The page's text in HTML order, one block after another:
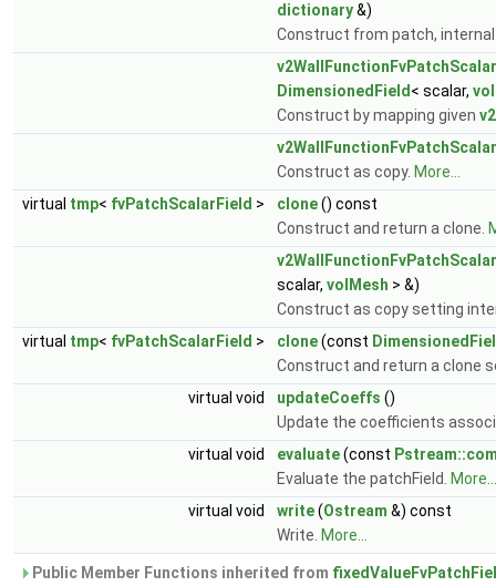
dictionary&)
Construct from patch,
DimensionedField < scalar,
Construct by mapping given
Construct as copy. More...
virtual tmp< fvPatchScalarField > clone() const
Construct and return a clone.
scalar, volMesh > &)
Construct as copy setting
virtual tmp< fvPatchScalarField > clone(const
Construct and return a clone
virtual void
updateCoeffs ()
Update the coefficients
virtual void
evaluate(const
Evaluate the patchField.
More...
virtual void
write(Ostream &) const
Write. More...
Public Member Functions inherited from